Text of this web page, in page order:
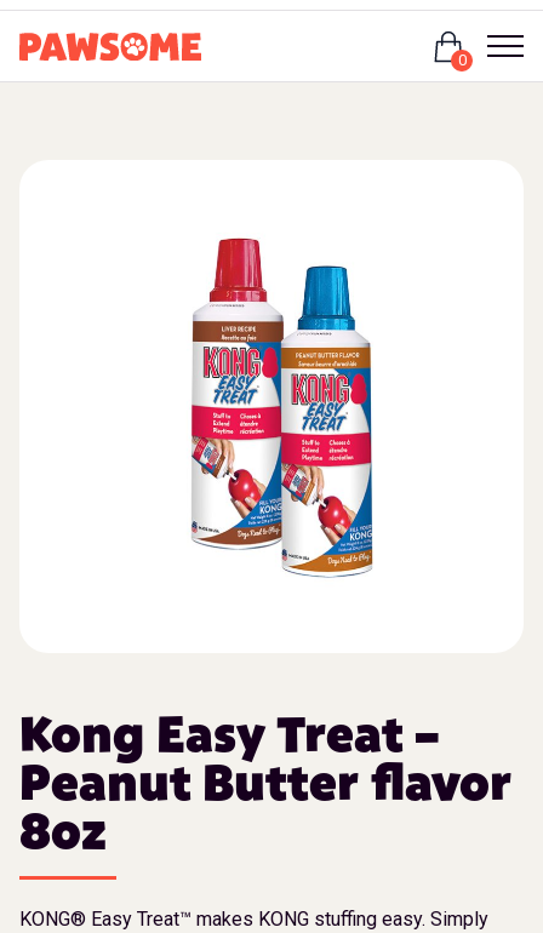
0
Kong Easy Treat –
Peanut Butter flavor
8oz
KONG® Easy Treat™ makes KONG stuffing easy. Simply